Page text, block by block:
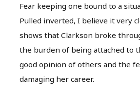
Fear keeping one bound to a
Pulled inverted, I believe it very
shows that Clarkson broke
the burden of being attached to
good opinion of others and the
damaging her career.